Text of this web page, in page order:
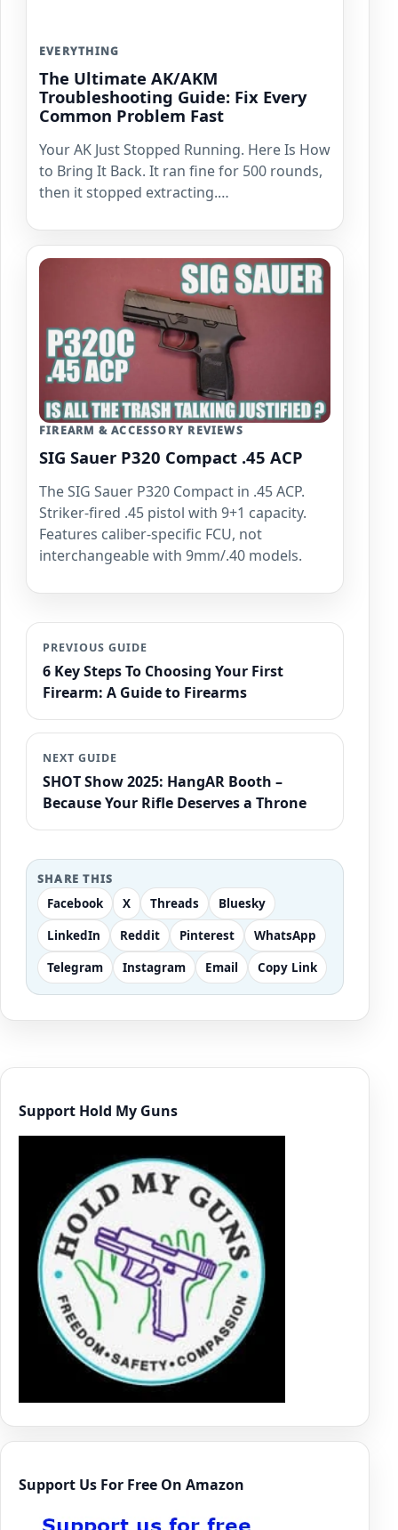
EVERYTHING
The Ultimate AK/AKM
Troubleshooting Guide: Fix Every
Common Problem Fast
Your AK Just Stopped Running. Here Is How
to Bring It Back. It ran fine for 500 rounds,
then it stopped extracting.…
FIREARM & ACCESSORY REVIEWS
SIG Sauer P320 Compact .45 ACP
The SIG Sauer P320 Compact in .45 ACP.
Striker-fired .45 pistol with 9+1 capacity.
Features caliber-specific FCU, not
interchangeable with 9mm/.40 models.
PREVIOUS GUIDE
6 Key Steps To Choosing Your First
Firearm: A Guide to Firearms
NEXT GUIDE
SHOT Show 2025: HangAR Booth –
Because Your Rifle Deserves a Throne
SHARE THIS
Facebook X Threads
Bluesky
LinkedIn
Reddit Pinterest
WhatsApp
Telegram
Instagram Email Copy Link
Support Hold My Guns
Support Us For Free On Amazon